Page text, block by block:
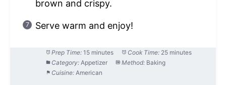
brown and crispy.
Serve warm and enjoy!
Prep Time: 15 minutes Cook Time: 25 minutes
Category: Appetizer Method: Baking
Cuisine: American